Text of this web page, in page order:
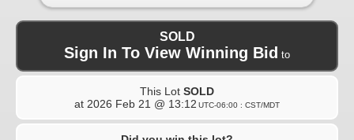
SOLD
Sign In To View Winning Bid to
This Lot SOLD
at 2026 Feb 21 @ 13:12 UTC-06:00 : CST/MDT